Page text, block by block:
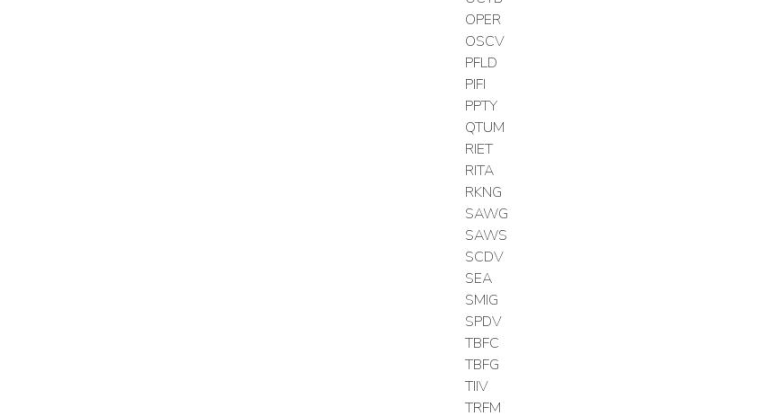
OPER
OSCV
PFLD
PIFI
PPTY
QTUM
RIET
RITA
RKNG
SAWG
SAWS
SCDV
SEA
SMIG
SPDV
TBFC
TBFG
TIIV
TRFM